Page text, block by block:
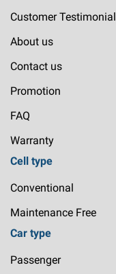
Customer Testimonial
About us
Contact us
Promotion
FAQ
Warranty
Cell type
Conventional
Maintenance Free
Car type
Passenger